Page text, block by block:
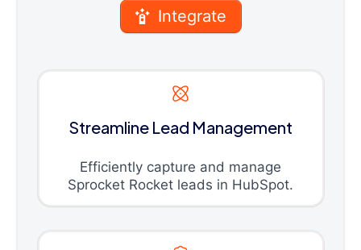
Integrate
Streamline Lead Management
Efficiently capture and manage
Sprocket Rocket leads in HubSpot.